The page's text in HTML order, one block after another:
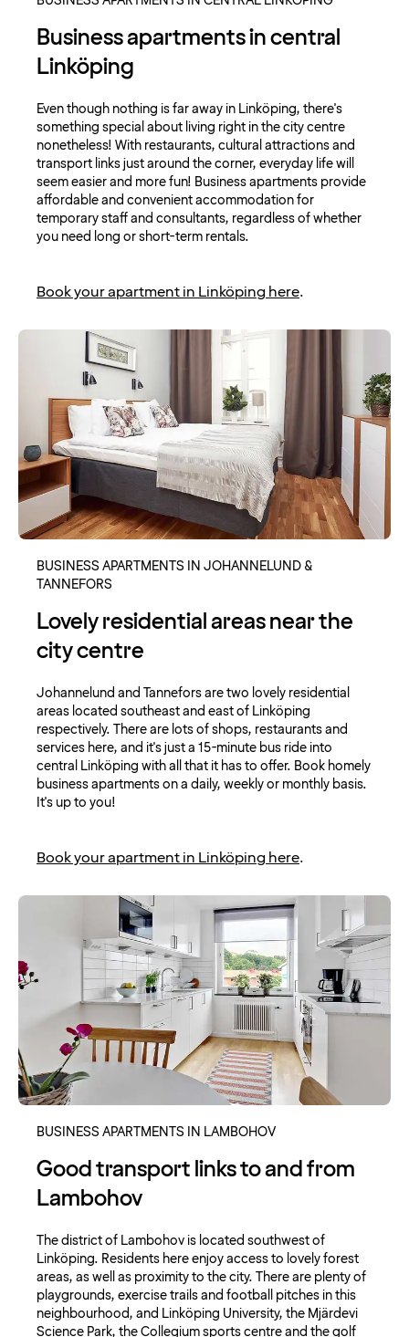
Business apartments in central
Linköping
Even though nothing is far away in Linköping, there's
something special about living right in the city centre
nonetheless! With restaurants, cultural attractions and
transport links just around the corner, everyday life will
seem easier and more fun! Business apartments provide
affordable and convenient accommodation for
temporary staff and consultants, regardless of whether
you need long or short-term rentals.
Book your apartment in Linköping here.
BUSINESS APARTMENTS IN JOHANNELUND &
TANNEFORS
Lovely residential areas near the
city centre
Johannelund and Tannefors are two lovely residential
areas located southeast and east of Linköping
respectively. There are lots of shops, restaurants and
services here, and it's just a 15-minute bus ride into
central Linköping with all that it has to offer. Book homely
business apartments on a daily, weekly or monthly basis.
It's up to you!
Book your apartment in Linköping here.
BUSINESS APARTMENTS IN LAMBOHOV
Good transport links to and from
Lambohov
The district of Lambohov is located southwest of
Linköping. Residents here enjoy access to lovely forest
areas, as well as proximity to the city. There are plenty of
playgrounds, exercise trails and football pitches in this
neighbourhood, and Linköping University, the Mjärdevi
Science Park, the Collegium sports centre and the golf